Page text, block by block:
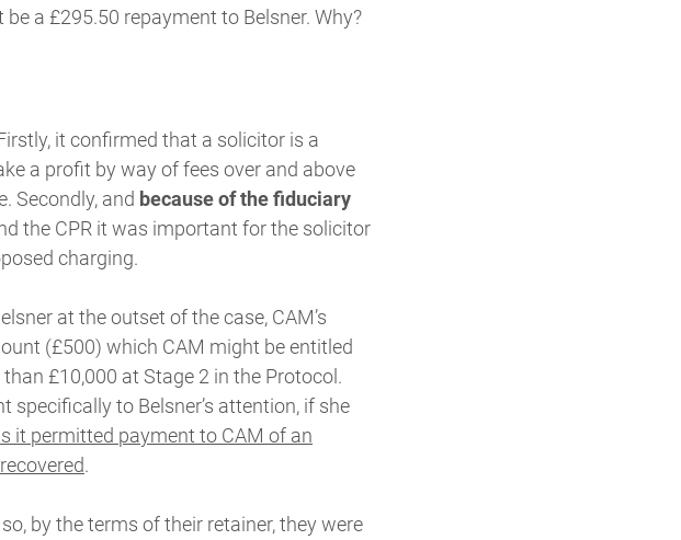
a £295.50 repayment to Belsner. Why?
it confirmed that a solicitor is a
a profit by way of fees over and above
Secondly, and because of the fiduciary
the CPR it was important for the solicitor
charging.
at the outset of the case, CAM’s
(£500) which CAM might be entitled
£10,000 at Stage 2 in the Protocol.
to Belsner’s attention, if she
it permitted payment to CAM of an
.
by the terms of their retainer, they were